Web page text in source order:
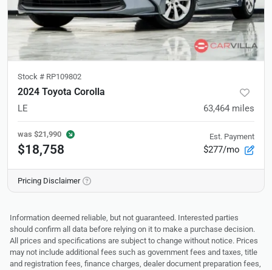
Stock # RP109802
2024 Toyota Corolla
LE 63,464 miles
was $21,990
$18,758
Est. Payment
$277/mo
Pricing Disclaimer
Information deemed reliable, but not guaranteed. Interested parties
should confirm all data before relying on it to make a purchase decision.
All prices and specifications are subject to change without notice. Prices
may not include additional fees such as government fees and taxes, title
and registration fees, finance charges, dealer document preparation fees,